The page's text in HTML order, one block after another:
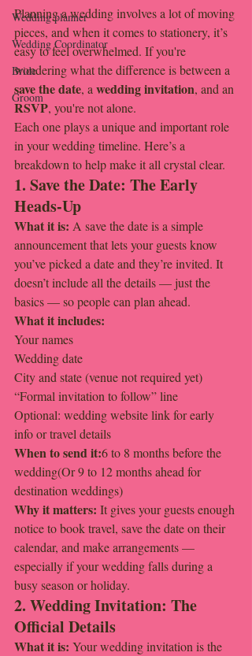
Wedding planner
Wedding Coordinator
Bride
Groom
Planning a wedding involves a lot of moving
pieces, and when it comes to stationery, it’s
easy to feel overwhelmed. If you're
wondering what the difference is between a
save the date, a wedding invitation, and an
RSVP, you're not alone.
Each one plays a unique and important role
in your wedding timeline. Here’s a
breakdown to help make it all crystal clear.
1. Save the Date: The Early
Heads-Up
What it is: A save the date is a simple
announcement that lets your guests know
you’ve picked a date and they’re invited. It
doesn’t include all the details — just the
basics — so people can plan ahead.
What it includes:
Your names
Wedding date
City and state (venue not required yet)
“Formal invitation to follow” line
Optional: wedding website link for early
info or travel details
When to send it:6 to 8 months before the
wedding(Or 9 to 12 months ahead for
destination weddings)
Why it matters: It gives your guests enough
notice to book travel, save the date on their
calendar, and make arrangements —
especially if your wedding falls during a
busy season or holiday.
2. Wedding Invitation: The
Official Details
What it is: Your wedding invitation is the